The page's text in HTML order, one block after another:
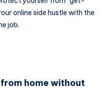
online side hustle with the
job.
from home without